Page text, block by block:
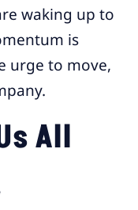
waking up to
is
urge to move,
All